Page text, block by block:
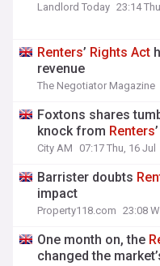
Landlord Today 23:14
Renters’ Rights Act
revenue
The Negotiator Magazine
Foxtons shares
knock from Renters’
City AM 07:17 Thu, 16 Jul
Barrister doubts
impact
Property118.com 23:08
One month on, the
changed the